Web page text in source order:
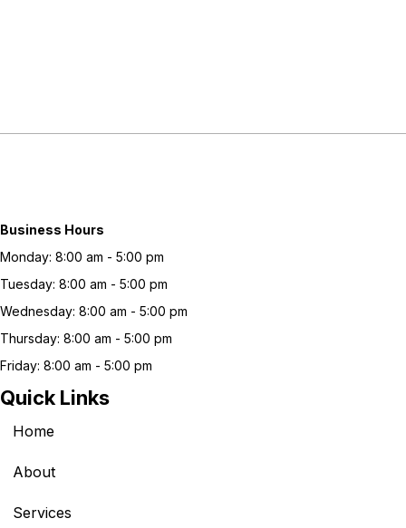
Business Hours
Monday: 8:00 am - 5:00 pm
Tuesday: 8:00 am - 5:00 pm
Wednesday: 8:00 am - 5:00 pm
Thursday: 8:00 am - 5:00 pm
Friday: 8:00 am - 5:00 pm
Quick Links
Home
About
Services